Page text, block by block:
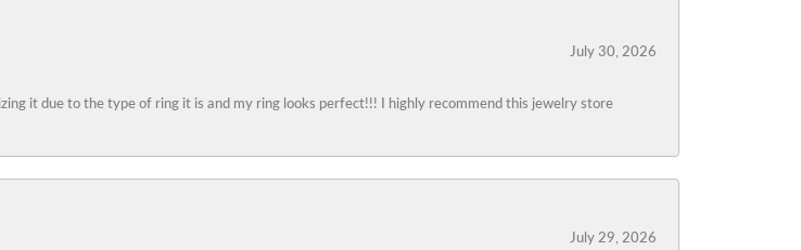
July 30, 2026
it due to the type of ring it is and my ring looks perfect!!! I highly recommend this jewelry store
July 29, 2026